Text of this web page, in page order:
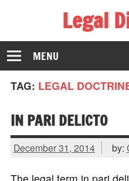
Legal
The Law Dictionary for
MENU
TAG: LEGAL
IN PARI DELICTO
December 31, 2014 by: